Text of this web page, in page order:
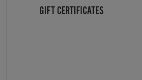
GIFT CERTIFICATES